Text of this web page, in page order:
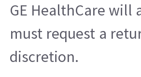
GE HealthCare
must request a
discretion.